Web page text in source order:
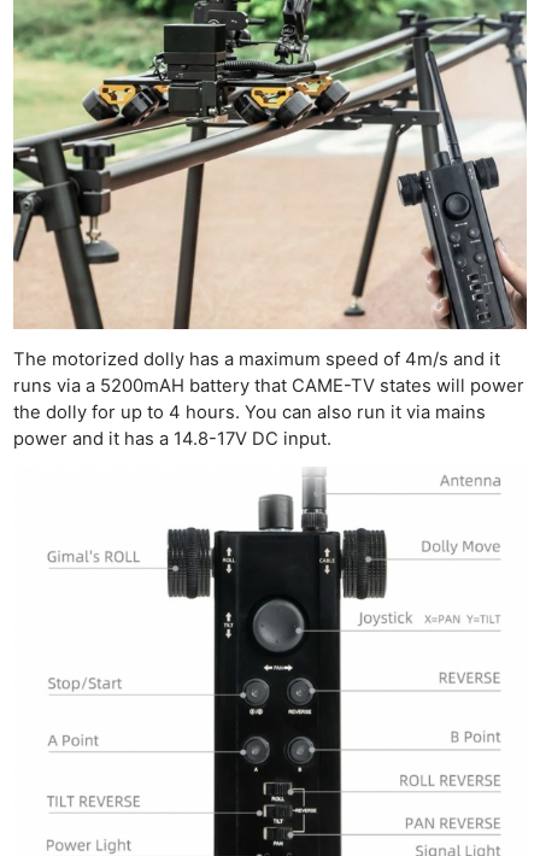
The motorized dolly has a maximum speed of 4m/s and it
runs via a 5200mAH battery that CAME-TV states will power
the dolly for up to 4 hours. You can also run it via mains
power and it has a 14.8-17V DC input.